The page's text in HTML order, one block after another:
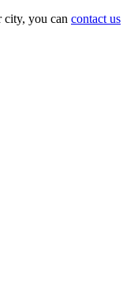
city, you can contact us